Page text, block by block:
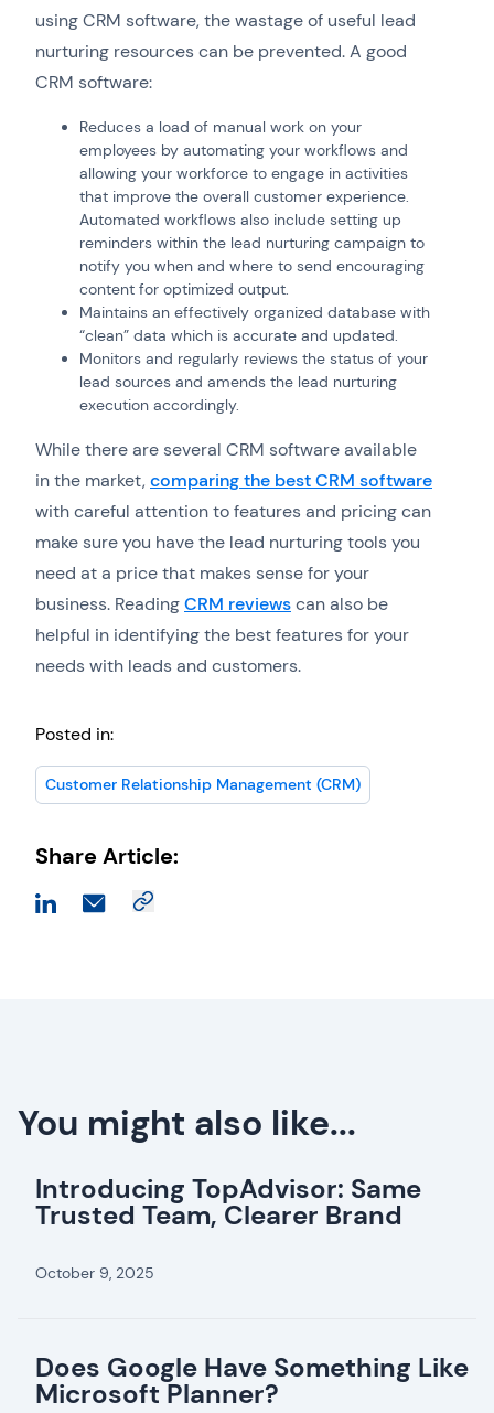
using CRM software, the wastage of useful lead
nurturing resources can be prevented. A good
CRM software:
Reduces a load of manual work on your
employees by automating your workflows and
allowing your workforce to engage in activities
that improve the overall customer experience.
Automated workflows also include setting up
reminders within the lead nurturing campaign to
notify you when and where to send encouraging
content for optimized output.
Maintains an effectively organized database with
“clean” data which is accurate and updated.
Monitors and regularly reviews the status of your
lead sources and amends the lead nurturing
execution accordingly.
While there are several CRM software available
in the market,comparing the best CRM software
with careful attention to features and pricing can
make sure you have the lead nurturing tools you
need at a price that makes sense for your
business. ReadingCRM reviewscan also be
helpful in identifying the best features for your
needs with leads and customers.
Posted in:
Customer Relationship Management (CRM)
Share Article:
You might also like...
Introducing TopAdvisor: Same
Trusted Team, Clearer Brand
October 9, 2025
Does Google Have Something Like
Microsoft Planner?